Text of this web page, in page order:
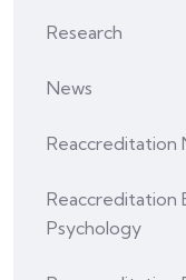
Research
News
Reaccreditation
Reaccreditation
Psychology